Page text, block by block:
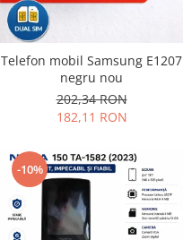
Telefon mobil Samsung E1207
negru nou
202,34 RON
182,11 RON
-10%